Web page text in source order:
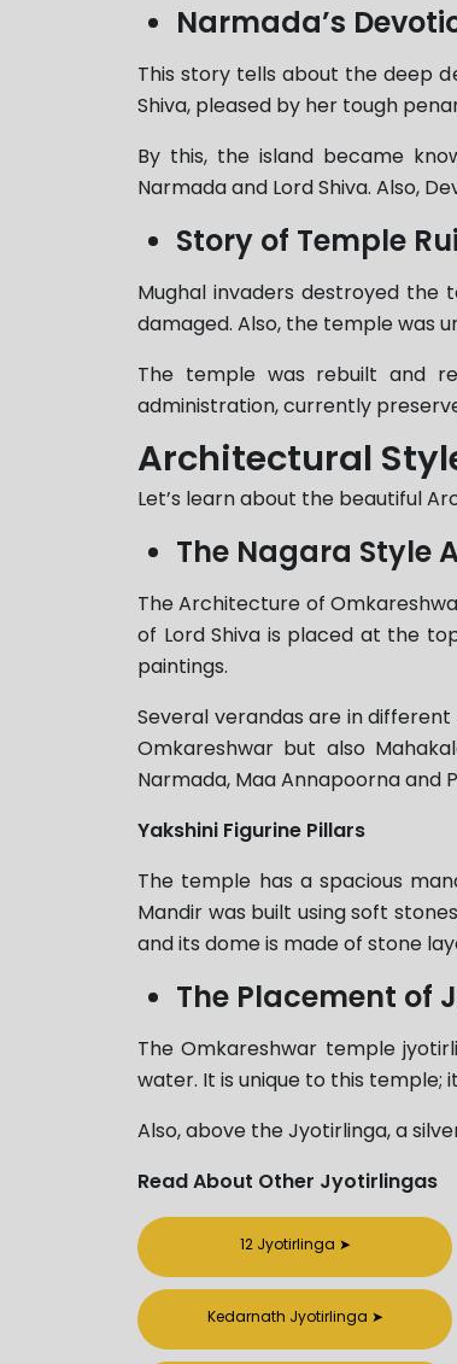
Narmada’s
This story tells about the deep
Shiva, pleased by her tough
By this, the island became
Narmada and Lord Shiva. Also,
Story of Temple
Mughal invaders destroyed the
damaged. Also, the temple was
The temple was rebuilt and
administration, currently
Architectural
Let’s learn about the beautiful
The Nagara Style
The Architecture of
of Lord Shiva is placed at the
paintings.
Several verandas are in
Omkareshwar but also
Narmada, Maa Annapoorna and
Yakshini Figurine Pillars
The temple has a spacious
Mandir was built using soft
and its dome is made of stone
The Placement of
The Omkareshwar temple
water. It is unique to this temple;
Also, above the Jyotirlinga, a
Read About Other Jyotirlingas
12 Jyotirlinga ➤
Kedarnath Jyotirlinga ➤